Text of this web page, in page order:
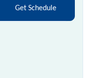
Get Schedule